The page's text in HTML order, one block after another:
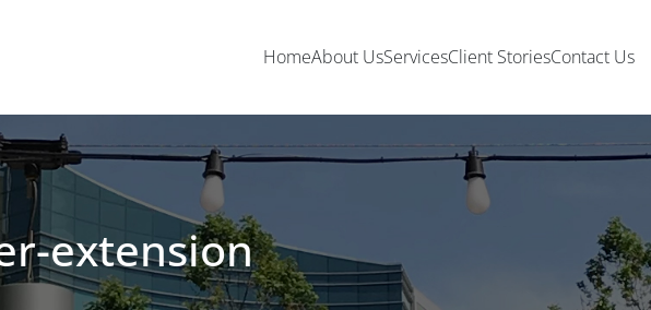
HomeAbout UsServicesClient StoriesContact Us
extension